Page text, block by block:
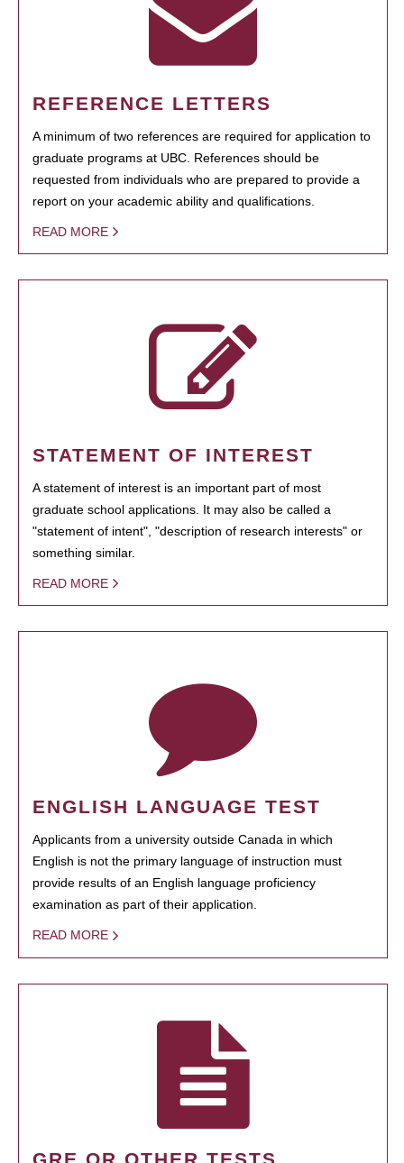
REFERENCE LETTERS
A minimum of two references are required for application to
graduate programs at UBC. References should be
requested from individuals who are prepared to provide a
report on your academic ability and qualifications.
READ MORE
STATEMENT OF INTEREST
A statement of interest is an important part of most
graduate school applications. It may also be called a
"statement of intent", "description of research interests" or
something similar.
READ MORE
ENGLISH LANGUAGE TEST
Applicants from a university outside Canada in which
English is not the primary language of instruction must
provide results of an English language proficiency
examination as part of their application.
READ MORE
GRE OR OTHER TESTS